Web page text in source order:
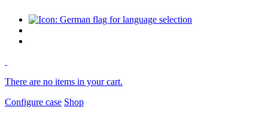
There are no items in your cart.
Configure case Shop